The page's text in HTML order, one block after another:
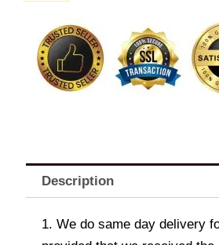
Wallet
quantity
Description
1. We do same day delivery